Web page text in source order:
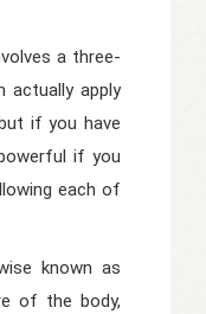
a three-
actually apply
if you have
if you
each of
known as
of the body,